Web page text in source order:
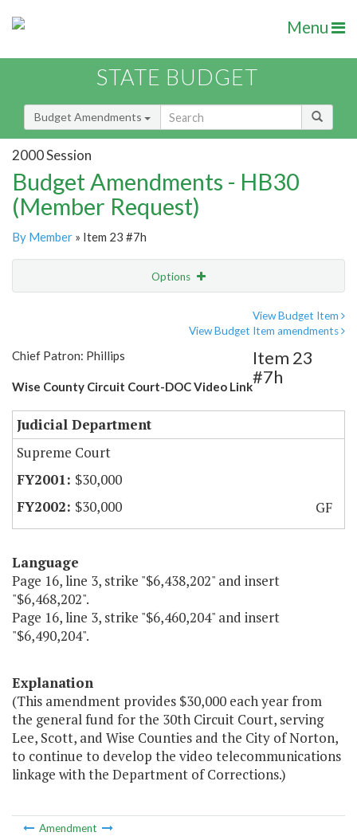
Menu
STATE BUDGET
Budget Amendments
2000 Session
Budget Amendments - HB30
(Member Request)
By Member » Item 23 #7h
Options
View Budget Item
View Budget Item amendments
Chief Patron: Phillips
Wise County Circuit Court-DOC Video Link
Item 23
#7h
Judicial Department
Supreme Court
$30,000
$30,000
GF
Language
Page 16, line 3, strike "$6,438,202" and insert
"$6,468,202".
Page 16, line 3, strike "$6,460,204" and insert
"$6,490,204".
Explanation
(This amendment provides $30,000 each year from
the general fund for the 30th Circuit Court, serving
Lee, Scott, and Wise Counties and the City of Norton,
to continue to develop the video telecommunications
linkage with the Department of Corrections.)
Amendment